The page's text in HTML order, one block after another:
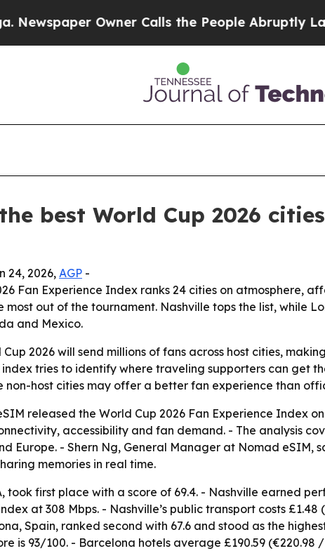
Owner Calls the People Abruptly Laid off
best World Cup 2026
24, 2026, AGP -
Fan Experience Index ranks 24 cities on atmosphere,
most out of the tournament. Nashville tops the list, while
and Mexico.
Cup 2026 will send millions of fans across host cities,
index tries to identify where traveling supporters can get
non-host cities may offer a better fan experience than
released the World Cup 2026 Fan Experience Index
accessibility and fan demand. - The analysis
Europe. - Shern Ng, General Manager at Nomad
memories in real time.
took first place with a score of 69.4. - Nashville earned
at 308 Mbps. - Nashville’s public transport costs
Spain, ranked second with 67.6 and stood as the
is 93/100. - Barcelona hotels average £190.59 (€220.98